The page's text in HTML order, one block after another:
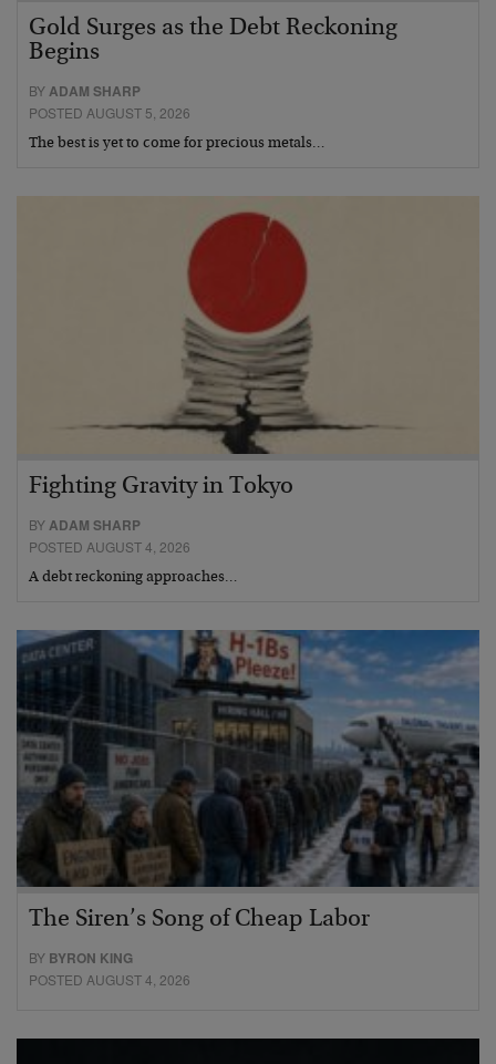
Gold Surges as the Debt Reckoning
Begins
BYADAM SHARP
POSTED AUGUST 5, 2026
The best is yet to come for precious metals…
Fighting Gravity in Tokyo
BYADAM SHARP
POSTED AUGUST 4, 2026
A debt reckoning approaches…
The Siren’s Song of Cheap Labor
BY BYRON KING
POSTED AUGUST 4, 2026